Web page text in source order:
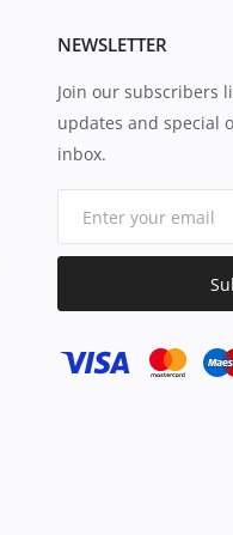
NEWSLETTER
Join our subscribers
updates and special
inbox.